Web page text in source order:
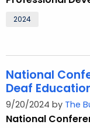
2024
National
Deaf
9/20/2024 by The
National